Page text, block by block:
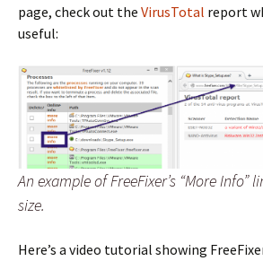
page, check out the VirusTotal report
useful:
An example of FreeFixer’s “More Info”
size.
Here’s a video tutorial showing